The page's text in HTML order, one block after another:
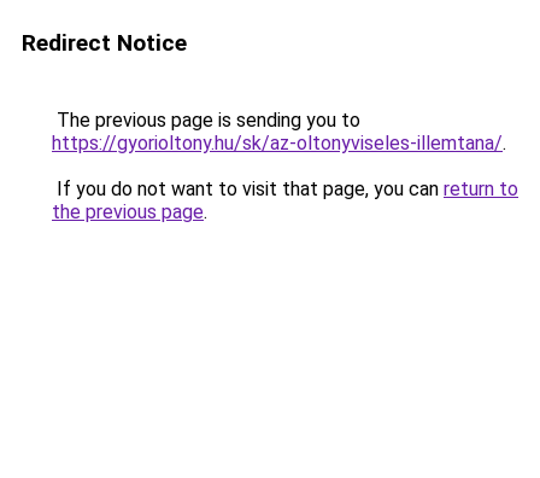
Redirect Notice
The previous page is sending you to
https://gyorioltony.hu/sk/az-oltonyviseles-illemtana/.
If you do not want to visit that page, you can return to
the previous page.